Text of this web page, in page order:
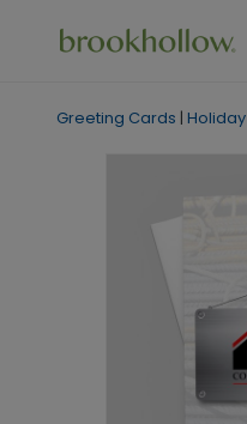
Greeting Cards | Holiday